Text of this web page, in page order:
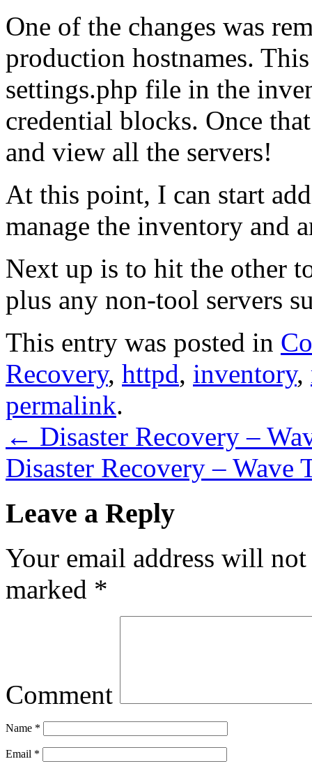
One of the changes was
production hostnames.
settings.php file in the
credential blocks. Once
and view all the servers!
At this point, I can start
manage the inventory and
Next up is to hit the other
plus any non-tool servers
This entry was posted in
Recovery, httpd, inventory,
permalink.
← Disaster Recovery –
Disaster Recovery – Wave
Leave a Reply
Your email address will
marked *
Comment
Name *
Email *